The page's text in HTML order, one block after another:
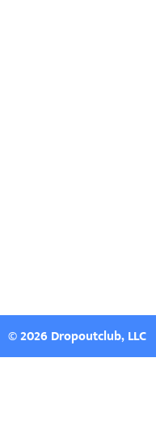
© 2026 Dropoutclub, LLC